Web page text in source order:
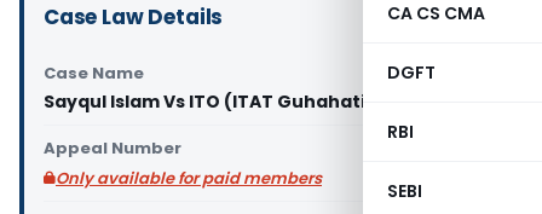
CA CS CMA
DGFT
RBI
SEBI
Case Law Details
Case Name
Sayqul Islam Vs ITO (ITAT Guhahati)
Appeal Number
Only available for paid members